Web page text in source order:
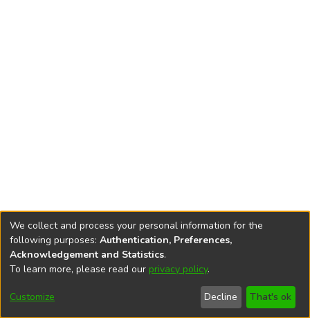
DSpace softwarecopyright © 2002-2026
Cookie
End User
Agreement
Send
Feedback
We collect and process your personal information for the
following purposes: Authentication, Preferences,
Acknowledgement and Statistics.
To learn more, please read our privacy policy.
Customize Decline That's ok